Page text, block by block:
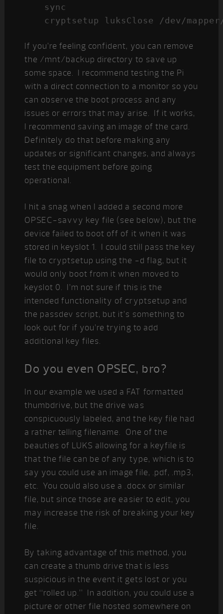
sync
cryptsetup luksClose /dev/
If you’re feeling confident, you can remove
the /mnt/backup directory to save up
some space. I recommend testing the Pi
with a direct connection to a monitor so you
can observe the boot process and any
issues or errors that may arise. If it works,
I recommend saving an image of the card.
Definitely do that before making any
updates or significant changes, and always
test the equipment before going
operational.
I hit a snag when I added a second more
OPSEC-savvy key file (see below), but the
device failed to boot off of it when it was
stored in keyslot 1. I could still pass the key
file to cryptsetup using the -d flag, but it
would only boot from it when moved to
keyslot 0. I’m not sure if this is the
intended functionality of cryptsetup and
the passdev script, but it’s something to
look out for if you’re trying to add
additional key files.
Do you even OPSEC, bro?
In our example we used a FAT formatted
thumbdrive, but the drive was
conspicuously labeled, and the key file had
a rather telling filename. One of the
beauties of LUKS allowing for a keyfile is
that the file can be of any type, which is to
say you could use an image file, .pdf, .mp3,
etc. You could also use a .docx or similar
file, but since those are easier to edit, you
may increase the risk of breaking your key
file.
By taking advantage of this method, you
can create a thumb drive that is less
suspicious in the event it gets lost or you
get “rolled up.” In addition, you could use a
picture or other file hosted somewhere on